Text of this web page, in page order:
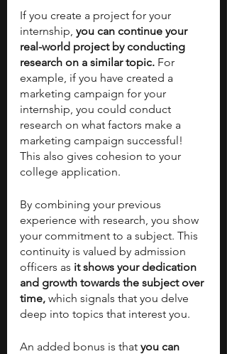
If you create a project for your
internship, you can continue your
real-world project by conducting
research on a similar topic. For
example, if you have created a
marketing campaign for your
internship, you could conduct
research on what factors make a
marketing campaign successful!
This also gives cohesion to your
college application.
By combining your previous
experience with research, you show
your commitment to a subject. This
continuity is valued by admission
officers as it shows your dedication
and growth towards the subject over
time, which signals that you delve
deep into topics that interest you.
An added bonus is that you can